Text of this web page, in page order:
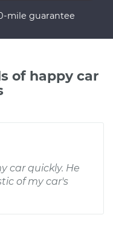
mile guarantee
of happy car
car quickly. He
of my car's